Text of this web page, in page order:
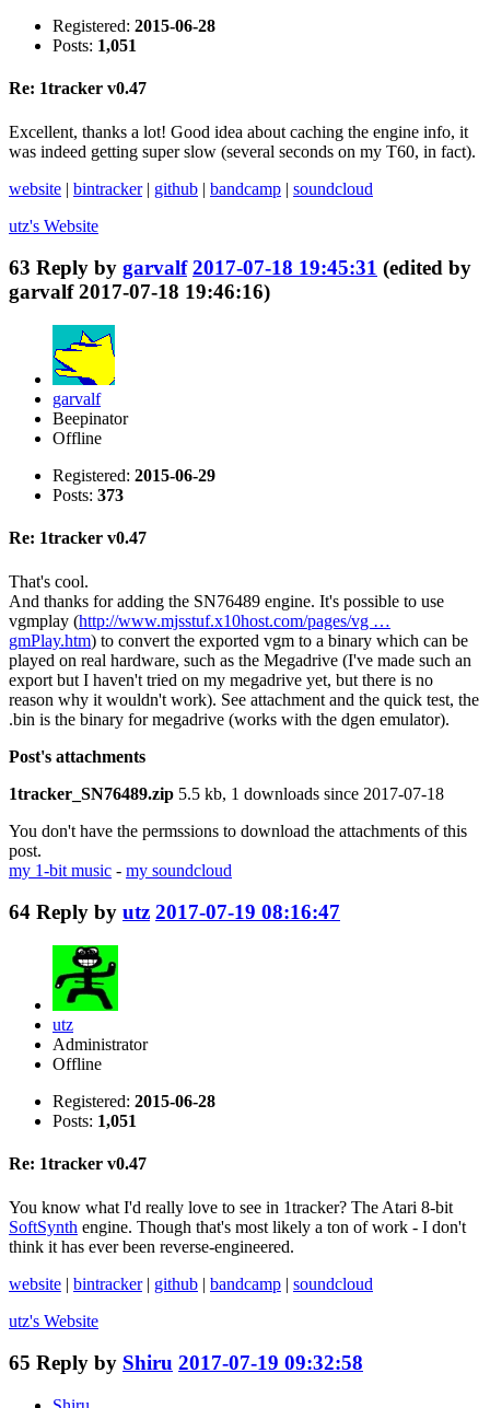
Registered: 2015-06-28
Posts: 1,051
Re: 1tracker v0.47
Excellent, thanks a lot! Good idea about caching the engine info, it
was indeed getting super slow (several seconds on my T60, in fact).
website | bintracker| github | bandcamp | soundcloud
utz's Website
63 Reply by garvalf 2017-07-18 19:45:31 (edited by
garvalf 2017-07-18 19:46:16)
garvalf
Beepinator
Offline
Registered: 2015-06-29
Posts: 373
Re: 1tracker v0.47
That's cool.
And thanks for adding the SN76489 engine. It's possible to use
vgmplay (http://www.mjsstuf.x10host.com/pages/vg …
gmPlay.htm) to convert the exported vgm to a binary which can be
played on real hardware, such as the Megadrive (I've made such an
export but I haven't tried on my megadrive yet, but there is no
reason why it wouldn't work). See attachment and the quick test, the
.bin is the binary for megadrive (works with the dgen emulator).
Post's attachments
1tracker_SN76489.zip 5.5 kb, 1 downloads since 2017-07-18
You don't have the permssions to download the attachments of this
post.
my 1-bit music - my soundcloud
64 Reply by utz 2017-07-19 08:16:47
utz
Administrator
Offline
Registered: 2015-06-28
Posts: 1,051
Re: 1tracker v0.47
You know what I'd really love to see in 1tracker? The Atari 8-bit
SoftSynth engine. Though that's most likely a ton of work - I don't
think it has ever been reverse-engineered.
website | bintracker| github | bandcamp | soundcloud
utz's Website
65 Reply by Shiru 2017-07-19 09:32:58